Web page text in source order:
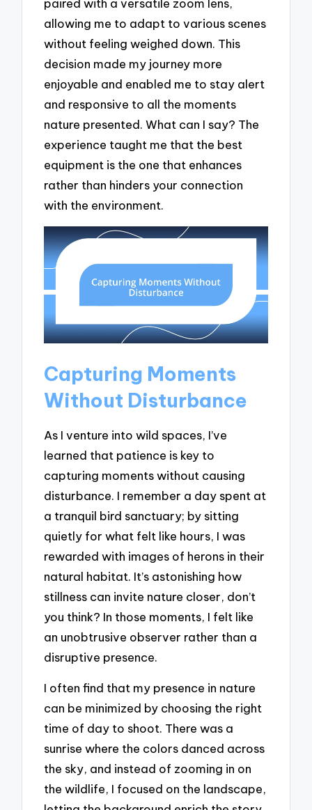
paired with a versatile zoom lens,
allowing me to adapt to various scenes
without feeling weighed down. This
decision made my journey more
enjoyable and enabled me to stay alert
and responsive to all the moments
nature presented. What can I say? The
experience taught me that the best
equipment is the one that enhances
rather than hinders your connection
with the environment.
Capturing Moments
Without Disturbance
As I venture into wild spaces, I’ve
learned that patience is key to
capturing moments without causing
disturbance. I remember a day spent at
a tranquil bird sanctuary; by sitting
quietly for what felt like hours, I was
rewarded with images of herons in their
natural habitat. It’s astonishing how
stillness can invite nature closer, don’t
you think? In those moments, I felt like
an unobtrusive observer rather than a
disruptive presence.
I often find that my presence in nature
can be minimized by choosing the right
time of day to shoot. There was a
sunrise where the colors danced across
the sky, and instead of zooming in on
the wildlife, I focused on the landscape,